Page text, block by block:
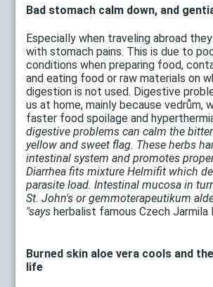
Bad stomach calm down, and
Especially when traveling abroad
with stomach pains. This is due to
conditions when preparing food,
and eating food or raw materials on
digestion is not used. Digestive
us at home, mainly because vedrům,
faster food spoilage and
digestive problems can calm the
yellow and sweet flag. These herbs
intestinal system and promotes
Diarrhea fits mixture Helmifit which
parasite load. Intestinal mucosa in
St. John's or gemmoterapeutikum
"says herbalist famous Czech Jarmila
Burned skin aloe vera cools and
life